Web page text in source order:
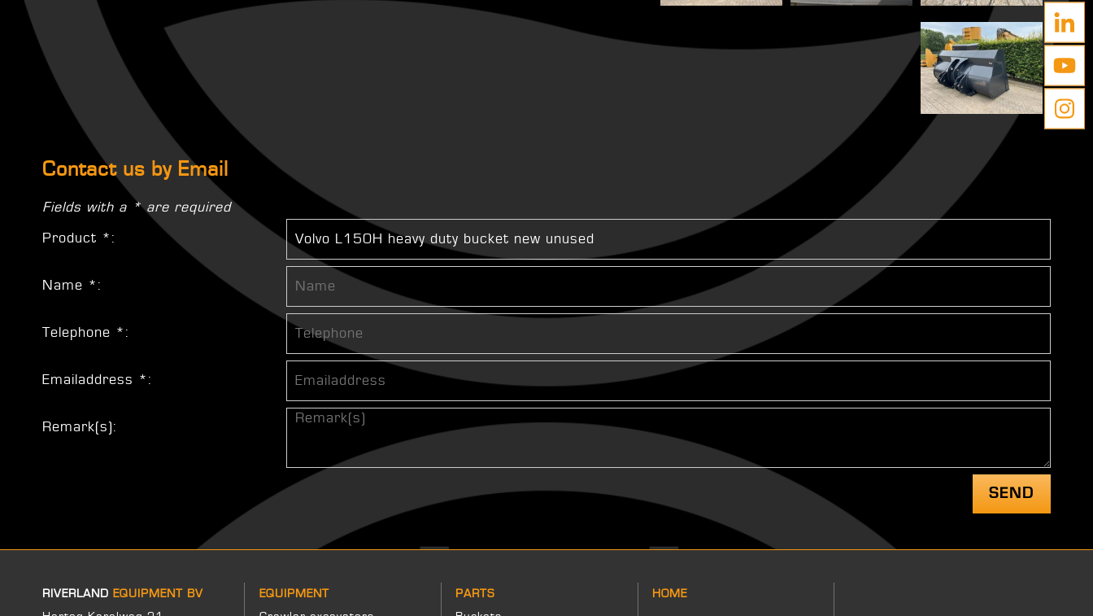
Contact us by Email
Fields with a * are required
Product *:
Name *:
Telephone *:
Emailaddress *:
Remark(s):
RIVERLAND EQUIPMENT BV
EQUIPMENT
PARTS
HOME